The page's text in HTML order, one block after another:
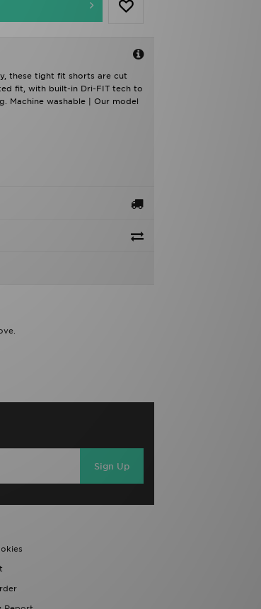
these tight fit shorts are cut
fit, with built-in Dri-FIT tech to
Machine washable | Our model
Sign Up